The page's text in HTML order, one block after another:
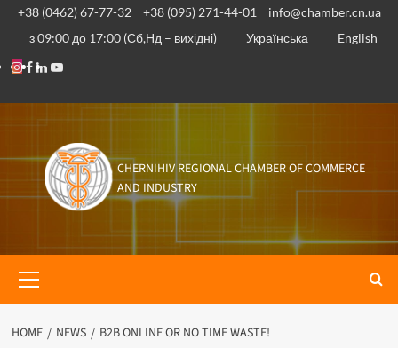
Skip
content
+38 (0462) 67-77-32 +38 (095) 271-44-01
info@chamber.cn.ua
з 09:00 до 17:00 (Сб,Нд – вихідні)
Українська
English
Instagram
Facebook
Linkedin
Youtube
CHERNIHIV REGIONAL CHAMBER OF COMMERCE
AND INDUSTRY
Menu
HOME NEWS B2B ONLINE OR NO TIME WASTE!